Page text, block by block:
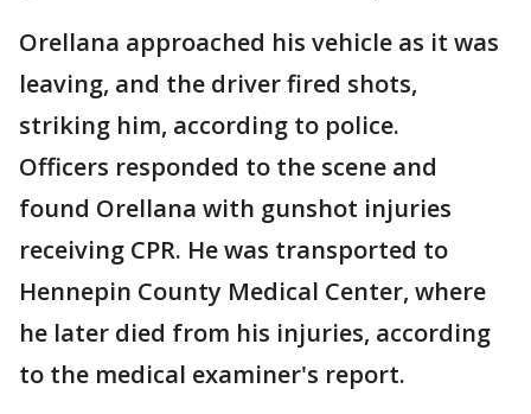
Orellana approached his vehicle as it was
leaving, and the driver fired shots,
striking him, according to police.
Officers responded to the scene and
found Orellana with gunshot injuries
receiving CPR. He was transported to
Hennepin County Medical Center, where
he later died from his injuries, according
to the medical examiner's report.